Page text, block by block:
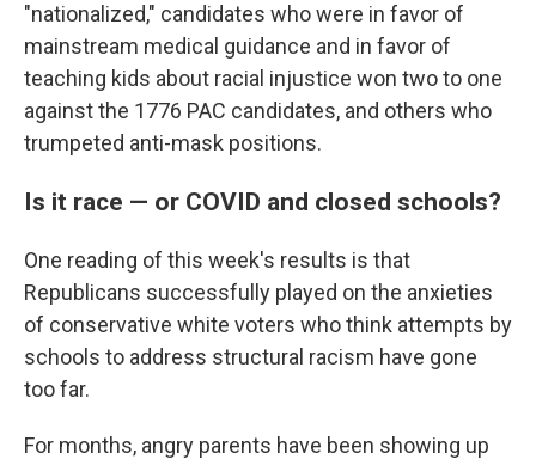
"nationalized," candidates who were in favor of
mainstream medical guidance and in favor of
teaching kids about racial injustice won two to one
against the 1776 PAC candidates, and others who
trumpeted anti-mask positions.
Is it race — or COVID and closed schools?
One reading of this week's results is that
Republicans successfully played on the anxieties
of conservative white voters who think attempts by
schools to address structural racism have gone
too far.
For months, angry parents have been showing up